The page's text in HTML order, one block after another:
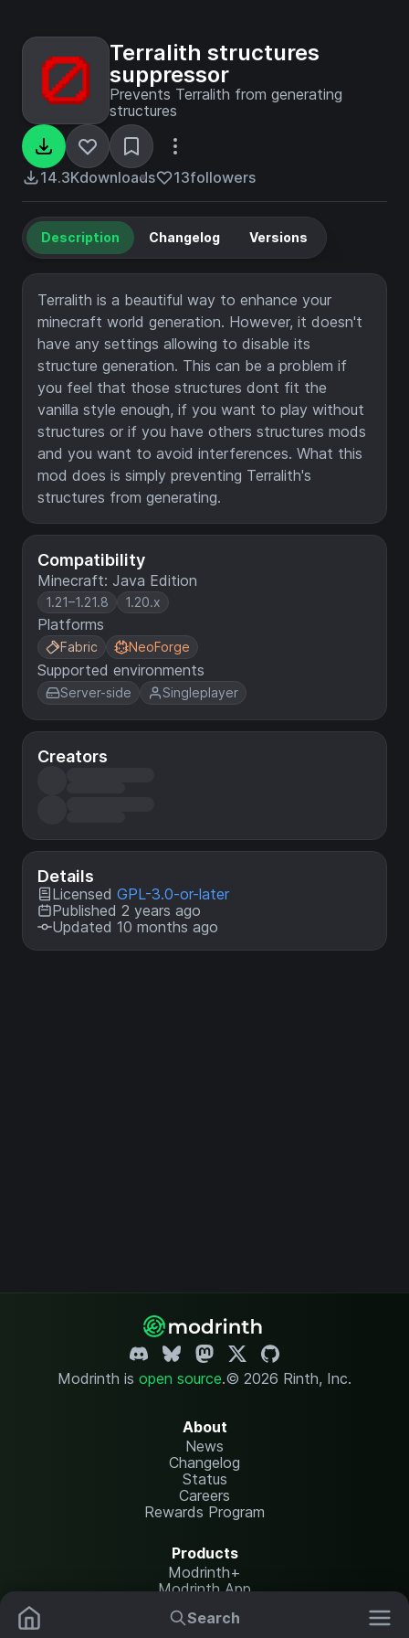
Search
Terralith structures
suppressor
Prevents Terralith from generating
structures
14.3Kdownloads 13followers
Compatibility
Minecraft: Java Edition
1.21–1.21.8 1.20.x
Platforms
Fabric NeoForge
Supported environments
Server-side Singleplayer
Creators
Details
Licensed GPL-3.0-or-later
Published 2 years ago
Updated 10 months ago
Description Changelog Versions
Terralith is a beautiful way to enhance your
minecraft world generation. However, it doesn't
have any settings allowing to disable its
structure generation. This can be a problem if
you feel that those structures dont fit the
vanilla style enough, if you want to play without
structures or if you have others structures mods
and you want to avoid interferences. What this
mod does is simply preventing Terralith's
structures from generating.
Modrinth is open source.© 2026 Rinth, Inc.
About
News
Changelog
Status
Careers
Rewards Program
Products
Modrinth+
Modrinth App
Modrinth Hosting